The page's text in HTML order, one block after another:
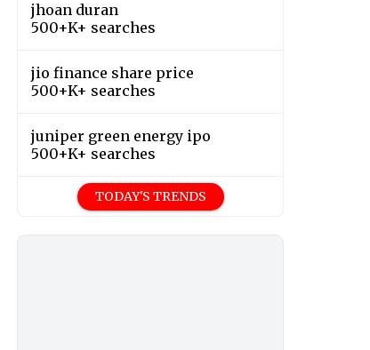
jhoan duran
500+K+ searches
jio finance share price
500+K+ searches
juniper green energy ipo
500+K+ searches
TODAY'S TRENDS